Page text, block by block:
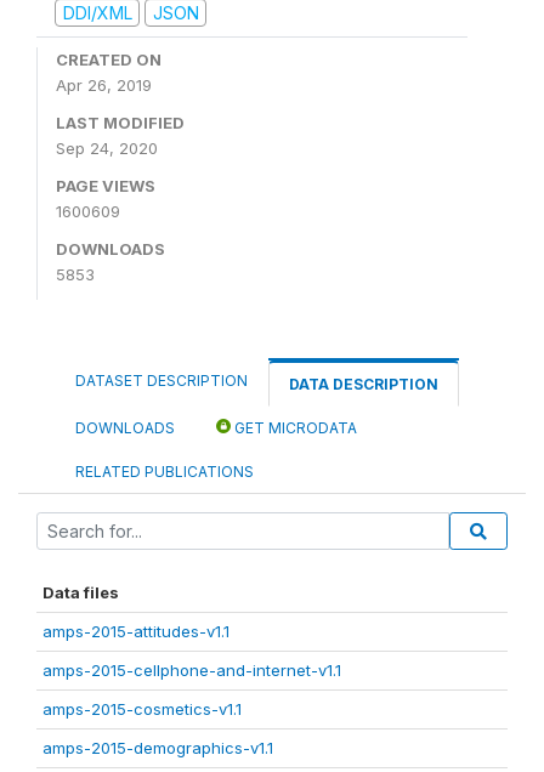
DDI/XML
JSON
CREATED ON
Apr 26, 2019
LAST MODIFIED
Sep 24, 2020
PAGE VIEWS
1600609
DOWNLOADS
5853
DATASET DESCRIPTION DATA DESCRIPTION
DOWNLOADS GET MICRODATA
RELATED PUBLICATIONS
Data files
amps-2015-attitudes-v1.1
amps-2015-cellphone-and-internet-v1.1
amps-2015-cosmetics-v1.1
amps-2015-demographics-v1.1